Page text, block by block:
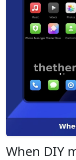
When DIY